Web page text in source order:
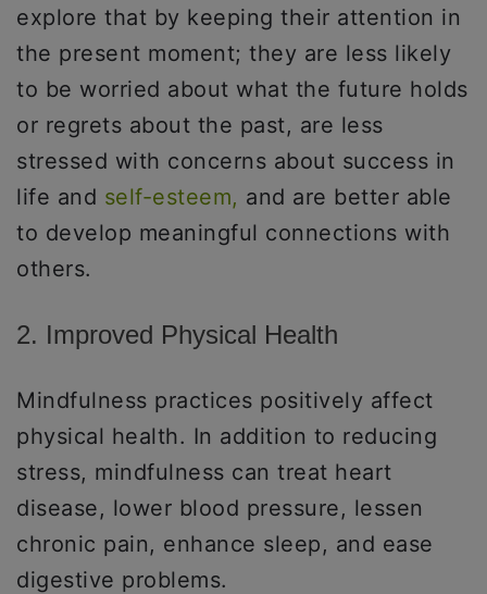
explore that by keeping their attention in
the present moment; they are less likely
to be worried about what the future holds
or regrets about the past, are less
stressed with concerns about success in
life and self-esteem, and are better able
to develop meaningful connections with
others.
2. Improved Physical Health
Mindfulness practices positively affect
physical health. In addition to reducing
stress, mindfulness can treat heart
disease, lower blood pressure, lessen
chronic pain, enhance sleep, and ease
digestive problems.